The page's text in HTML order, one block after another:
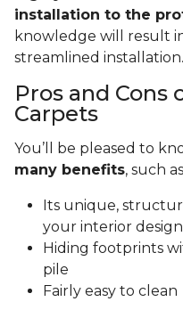
installation to the
knowledge will result
streamlined installation.
Pros and Cons
Carpets
You’ll be pleased to
many benefits, such
Its unique,
your interior
Hiding footprints
pile
Fairly easy to clean